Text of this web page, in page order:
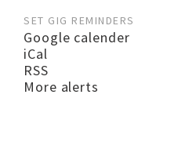
SET GIG REMINDERS
Google calender
iCal
RSS
More alerts